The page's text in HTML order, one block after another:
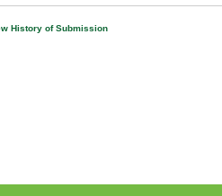
History of Submission